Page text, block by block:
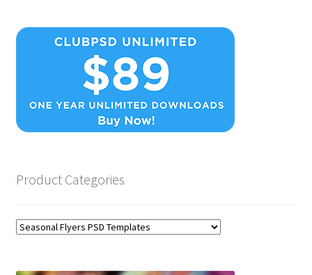
Product Categories